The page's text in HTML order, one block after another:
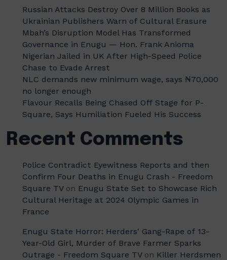
Russian Attacks Destroy Over 8 Million Books as
Ukrainian Publishers Warn of Cultural Erasure
Mbah’s Disruption Model Has Transformed
Governance in Enugu — Hon. Frank Anioma
Nigerian Jailed in UK After High-Speed Police
Chase to Evade Arrest
NLC demands new minimum wage, says ₦70,000
no longer enough
Flavour Recalls Being Chased Off Stage for P-
Square, Says Humiliation Fueled His Success
Recent Comments
Police Contradict Eyewitness Reports and then
Confirm Four Deaths in Enugu Crash - Freedom
Square TVon Enugu State Set to Showcase Rich
Cultural Heritage at 2024 Olympic Games in
France
Enugu State Horror: Herders' Gang-Rape of 13-
Year-Old Girl, Murder of Brave Farmer Sparks
Outrage - Freedom Square TVon Killer Herdsmen